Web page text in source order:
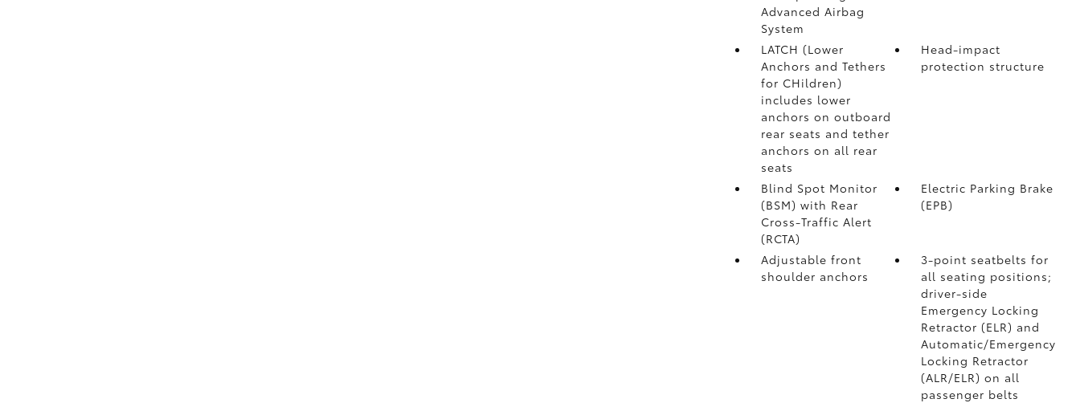
Advanced Airbag
System
LATCH (Lower
Anchors and Tethers
for CHildren)
includes lower
anchors on outboard
rear seats and tether
anchors on all rear
seats
Head-impact
protection structure
Blind Spot Monitor
(BSM) with Rear
Cross-Traffic Alert
(RCTA)
Electric Parking Brake
(EPB)
Adjustable front
shoulder anchors
3-point seatbelts for
all seating positions;
driver-side
Emergency Locking
Retractor (ELR) and
Automatic/Emergency
Locking Retractor
(ALR/ELR) on all
passenger belts